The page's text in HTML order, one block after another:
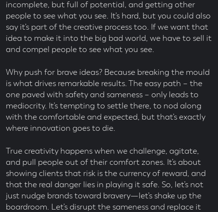
incomplete, but full of potential, and getting other
people to see what you see. It’s hard, but you could also
say it’s part of the creative process too. If we want that
idea to make it into the big bad world, we have to sell it
and compel people to see what you see.
Why push for brave ideas? Because breaking the mould
is what drives remarkable results. The easy path – the
one paved with safety and sameness – only leads to
mediocrity. It’s tempting to settle there, to nod along
with the comfortable and expected, but that’s exactly
where innovation goes to die.
True creativity happens when we challenge, agitate,
and pull people out of their comfort zones. It’s about
showing clients that risk is the currency of reward, and
that the real danger lies in playing it safe. So, let’s not
just nudge brands toward bravery—let’s shake up the
boardroom. Let’s disrupt the sameness and replace it